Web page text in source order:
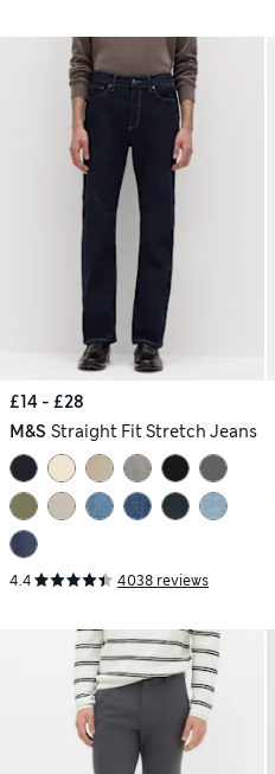
£14 - £28
M&S Straight Fit Stretch Jeans
4.4 4038 reviews